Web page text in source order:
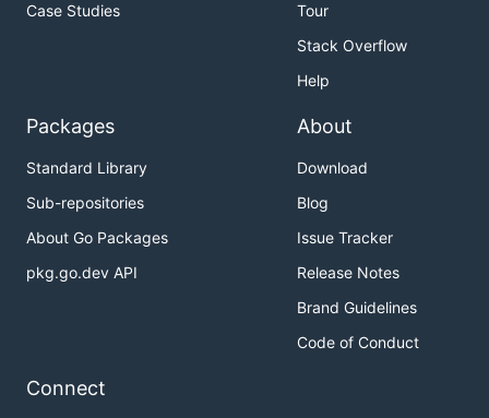
Case Studies
Tour
Stack Overflow
Help
Packages
Standard Library
Sub-repositories
About Go Packages
pkg.go.dev API
About
Download
Blog
Issue Tracker
Release Notes
Brand Guidelines
Code of Conduct
Connect